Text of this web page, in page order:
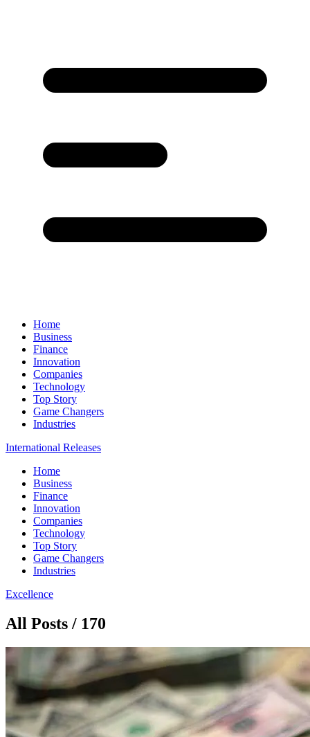
Home
Business
Finance
Innovation
Companies
Technology
Top Story
Game Changers
Industries
International Releases
Home
Business
Finance
Innovation
Companies
Technology
Top Story
Game Changers
Industries
Excellence
All Posts / 170